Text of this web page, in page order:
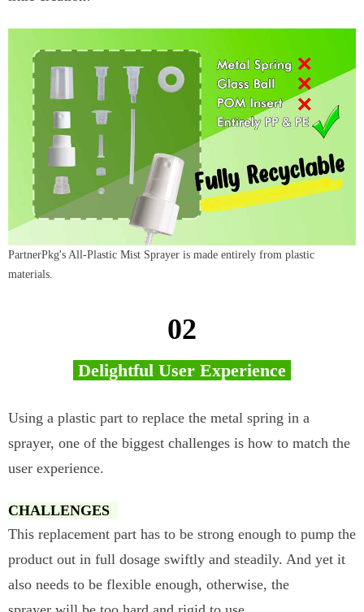
PartnerPkg's All-Plastic Mist Sprayer is made entirely from plastic
materials.
02
Delightful User Experience
Using a plastic part to replace the metal spring in a
sprayer, one of the biggest challenges is how to match the
user experience.
CHALLENGES
This replacement part has to be strong enough to pump the
product out in full dosage swiftly and steadily. And yet it
also needs to be flexible enough, otherwise, the